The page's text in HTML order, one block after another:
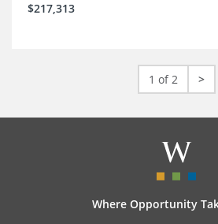
$217,313
1 of 2 >
Where Opportunity